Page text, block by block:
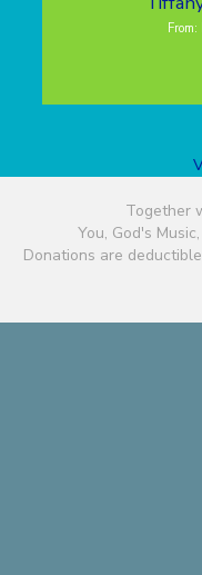
Together
You, God's
Donations are